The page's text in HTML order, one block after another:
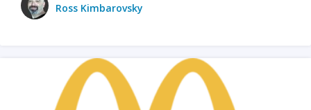
Ross Kimbarovsky